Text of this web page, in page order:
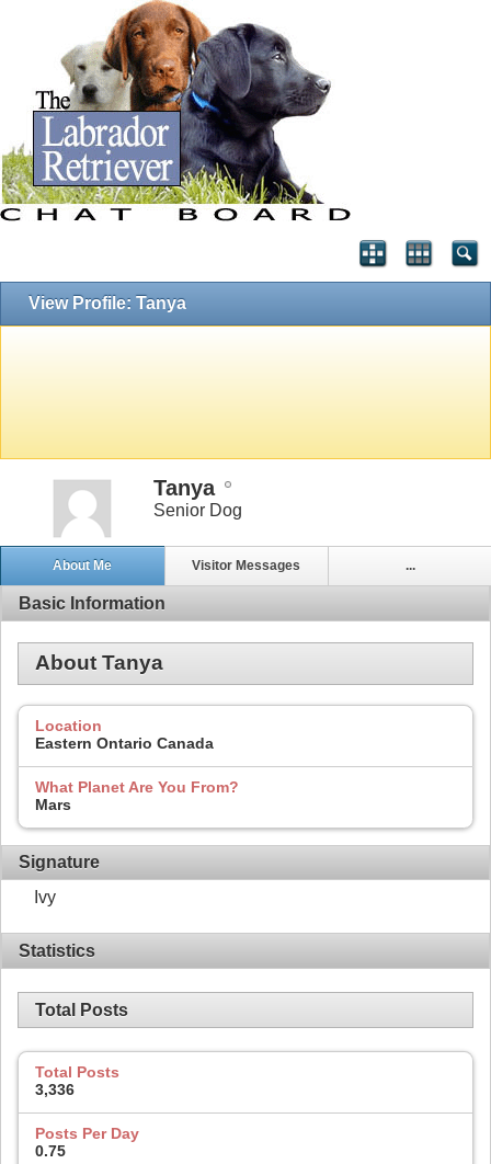
View Profile: Tanya
Tanya
Senior Dog
About Me Visitor Messages ...
Basic Information
About Tanya
Location
Eastern Ontario Canada
What Planet Are You From?
Mars
Signature
Ivy
Statistics
Total Posts
Total Posts
3,336
Posts Per Day
0.75